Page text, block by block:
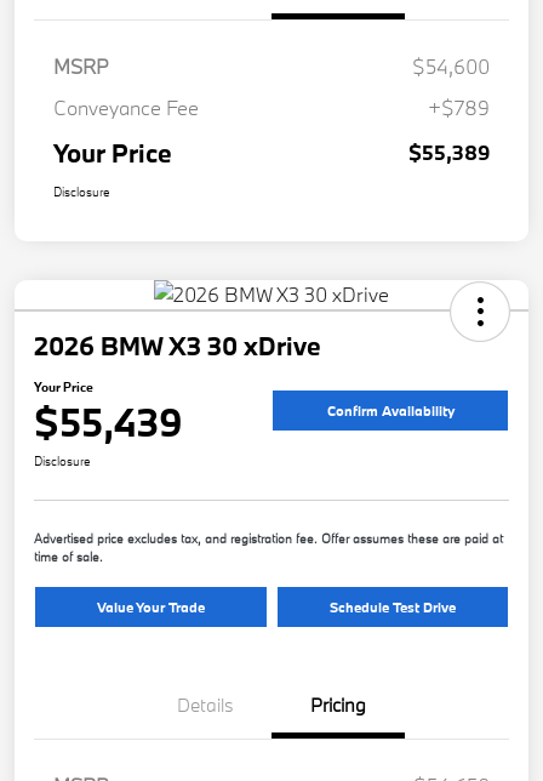
MSRP
$54,600
Conveyance Fee
+$789
Your Price $55,389
Disclosure
2026 BMW X3 30 xDrive
Your Price
$55,439 Confirm Availability
Disclosure
Advertised price excludes tax, and registration fee. Offer assumes these are paid at
time of sale.
Value Your Trade Schedule Test Drive
Details Pricing